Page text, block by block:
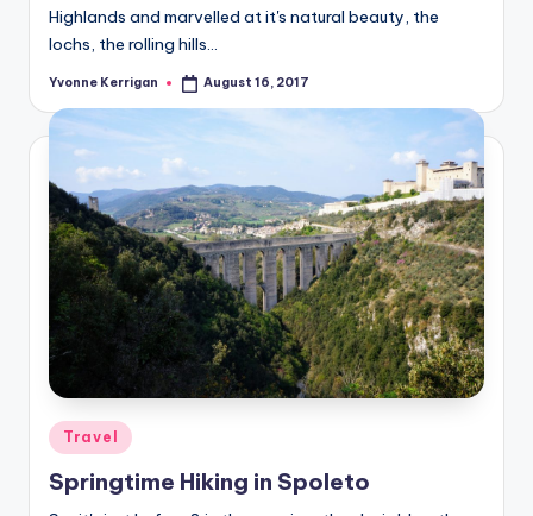
Highlands and marvelled at it's natural beauty, the
lochs, the rolling hills…
Posted
Yvonne Kerrigan August 16, 2017
Posted
in
Travel
Springtime Hiking in Spoleto